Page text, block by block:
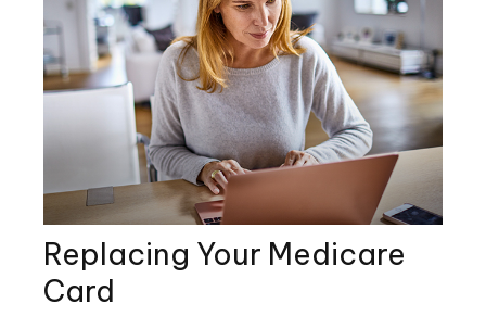
Replacing Your Medicare
Card